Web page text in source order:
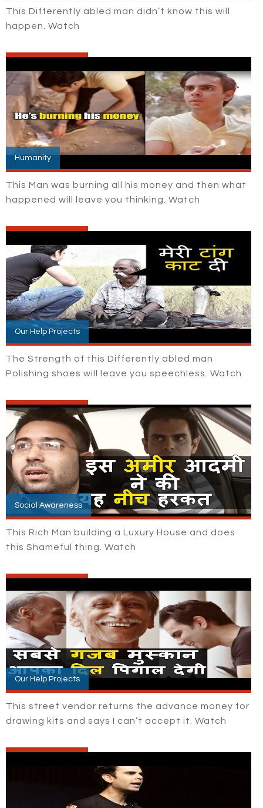
This Differently abled man didn’t know this will
happen. Watch
Humanity
This Man was burning all his money and then what
happened will leave you thinking. Watch
Our Help Projects
The Strength of this Differently abled man
Polishing shoes will leave you speechless. Watch
Social Awareness
This Rich Man building a Luxury House and does
this Shameful thing. Watch
Our Help Projects
This street vendor returns the advance money for
drawing kits and says I can’t accept it. Watch